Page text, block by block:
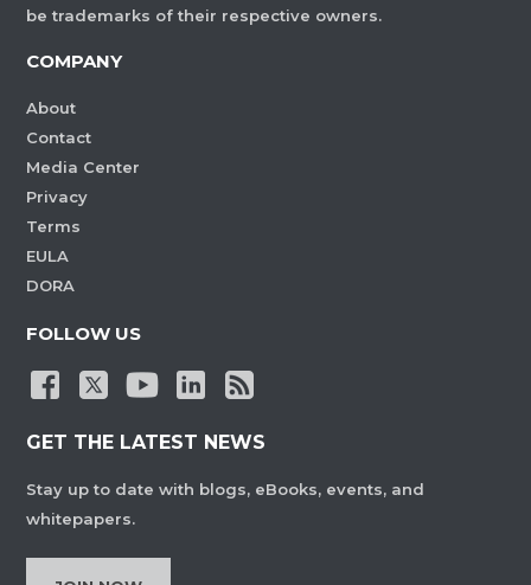
be trademarks of their respective owners.
COMPANY
About
Contact
Media Center
Privacy
Terms
EULA
DORA
FOLLOW US
GET THE LATEST NEWS
Stay up to date with blogs, eBooks, events, and
whitepapers.